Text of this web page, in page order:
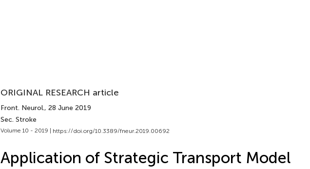
ORIGINAL RESEARCH article
Front. Neurol., 28 June 2019
Sec. Stroke
Volume 10 - 2019 | https://doi.org/10.3389/fneur.2019.00692
Application of Strategic Transport Model